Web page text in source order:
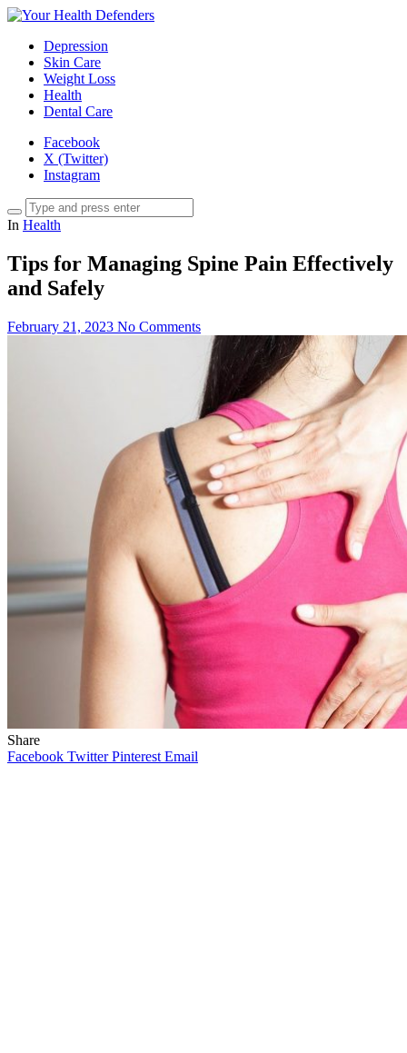
Depression
Skin Care
Weight Loss
Health
Dental Care
Facebook
X (Twitter)
Instagram
In Health
Tips for Managing Spine Pain Effectively
and Safely
February 21, 2023 No Comments
Share
Facebook Twitter Pinterest Email